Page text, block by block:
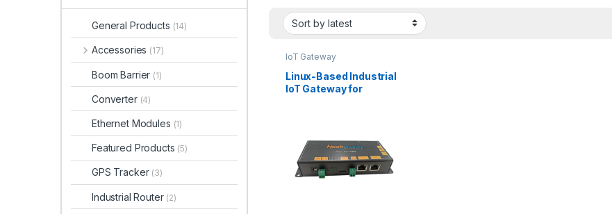
IoT Gateway
Linux-Based Industrial
IoT Gateway for
General Products (14)
Accessories (17)
Boom Barrier (1)
Converter (4)
Ethernet Modules (1)
Featured Products (5)
GPS Tracker (3)
Industrial Router (2)